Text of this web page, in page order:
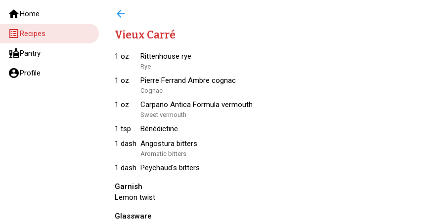
homeHome
list_altRecipes
liquorPantry
account_circleProfile
arrow_back
Vieux Carré
1 oz Rittenhouse rye
Rye
1 oz Pierre Ferrand Ambre cognac
Cognac
1 oz Carpano Antica Formula vermouth
Sweet vermouth
1 tsp
Bénédictine
1 dash Angostura bitters
Aromatic bitters
1 dash Peychaud's bitters
Garnish
Lemon twist
Glassware